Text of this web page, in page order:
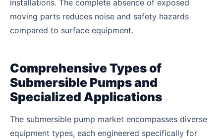
installations. The complete absence of exposed
moving parts reduces noise and safety hazards
compared to surface equipment.
Comprehensive Types of
Submersible Pumps and
Specialized Applications
The submersible pump market encompasses diverse
equipment types, each engineered specifically for